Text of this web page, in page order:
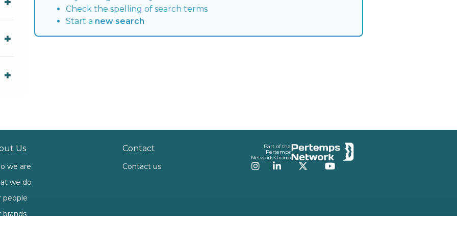
Check the spelling of search terms
Start a new search
Us
we are
we do
people
brands
Contact
Contact us
Part of the
Pertemps
Network Group
Instagram
LinkedInTwitterYouTube